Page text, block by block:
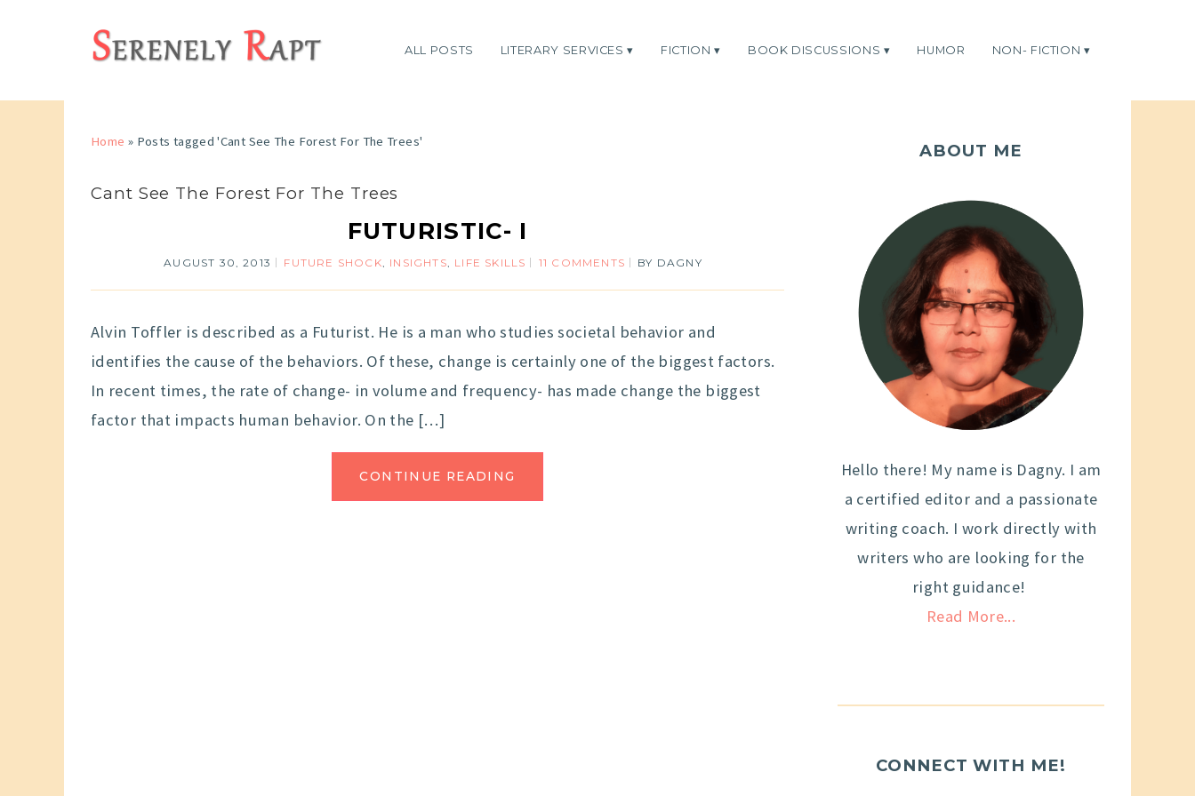
ALL POSTS LITERARY SERVICES FICTION BOOK DISCUSSIONS HUMOR NON- FICTION
Home » Posts tagged 'Cant See The Forest For The Trees'
Cant See The Forest For The Trees
FUTURISTIC- I
AUGUST 30, 2013 FUTURE SHOCK, INSIGHTS, LIFE SKILLS 11 COMMENTS BY DAGNY
Alvin Toffler is described as a Futurist. He is a man who studies societal behavior and
identifies the cause of the behaviors. Of these, change is certainly one of the biggest factors.
In recent times, the rate of change- in volume and frequency- has made change the biggest
factor that impacts human behavior. On the […]
CONTINUE READING
ABOUT ME
Hello there! My name is Dagny. I am
a certified editor and a passionate
writing coach. I work directly with
writers who are looking for the
right guidance!
Read More...
CONNECT WITH ME!